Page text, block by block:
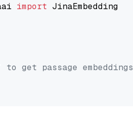
import JinaEmbedding
get passage embeddings